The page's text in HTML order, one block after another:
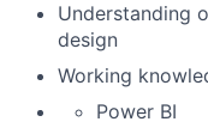
Understanding
design
Working
Power BI